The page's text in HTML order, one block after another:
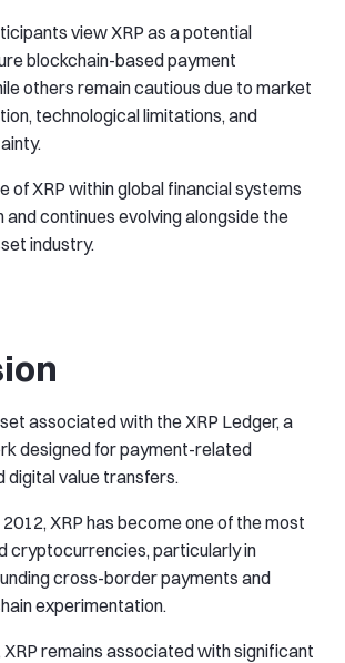
view XRP as a potential
blockchain-based payment
others remain cautious due to market
technological limitations, and
of XRP within global financial systems
and continues evolving alongside the
industry.
associated with the XRP Ledger, a
designed for payment-related
digital value transfers.
XRP has become one of the most
cryptocurrencies, particularly in
cross-border payments and
experimentation.
remains associated with significant